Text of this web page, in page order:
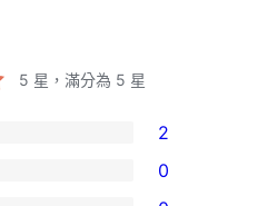
5 星，滿分為 5 星
2
0